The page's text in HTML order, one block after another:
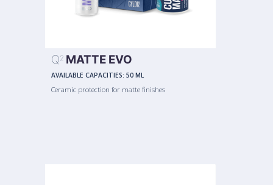
Q2 MATTE EVO
AVAILABLE CAPACITIES: 50 ML
Ceramic protection for matte finishes